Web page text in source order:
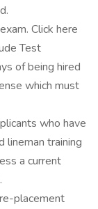
Click here
Test
of being hired
which must
who have
lineman training
a current
placement